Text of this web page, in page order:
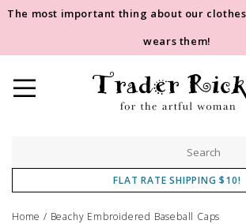
The most important thing about our
wears them!
FLAT RATE SHIPPING $10!
Home / Beachy Embroidered Baseball Caps